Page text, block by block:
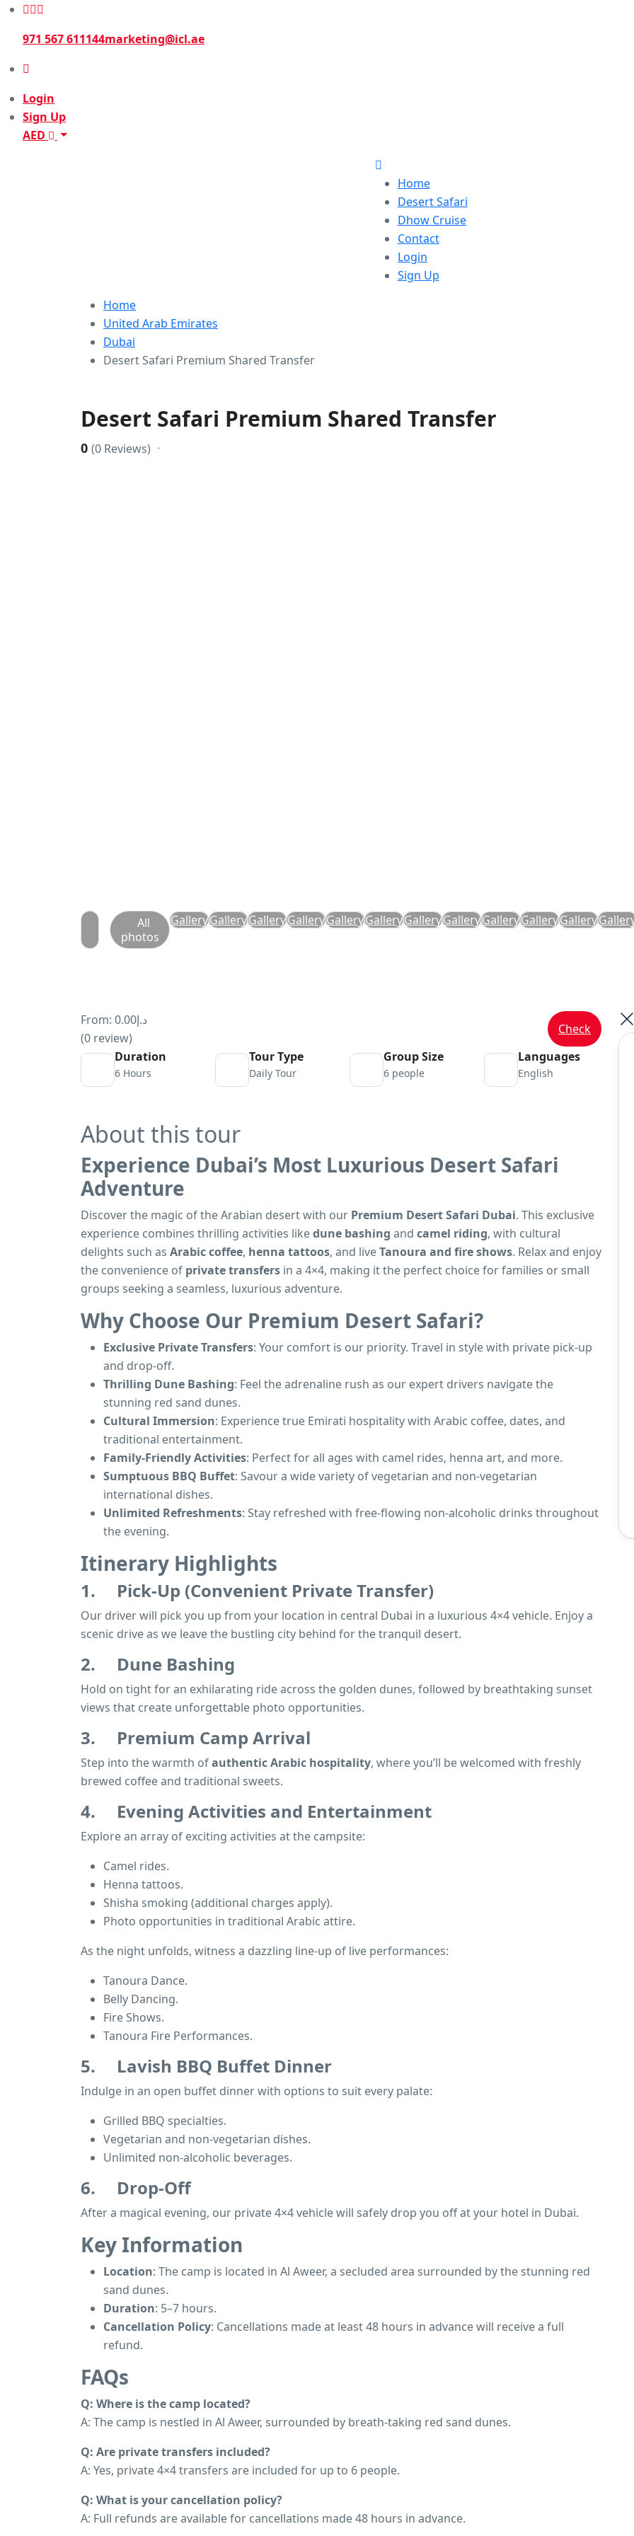
971 567 611144marketing@icl.ae
Login
Sign Up
AED
Home
Desert Safari
Dhow Cruise
Contact
Login
Sign Up
Home
United Arab Emirates
Dubai
Desert Safari Premium Shared Transfer
Desert Safari Premium Shared Transfer
0 (0 Reviews)
All
photos
GalleryGalleryGalleryGalleryGalleryGalleryGalleryGalleryGalleryGalleryGallery
From:
د.إ0.00
(0 review)
Check
Duration
6 Hours
Tour Type
Daily Tour
Group Size
6 people
Languages
English
About this tour
Experience Dubai’s Most Luxurious Desert Safari
Adventure
Discover the magic of the Arabian desert with our Premium Desert Safari Dubai. This exclusive
experience combines thrilling activities likedune bashing and camel riding, with cultural
delights such as Arabic coffee, henna tattoos, and liveTanoura and fire shows. Relax and enjoy
the convenience of private transfers in a 4×4, making it the perfect choice for families or small
groups seeking a seamless, luxurious adventure.
Why Choose Our Premium Desert Safari?
Exclusive Private Transfers: Your comfort is our priority. Travel in style with private pick-up
and drop-off.
Thrilling Dune Bashing: Feel the adrenaline rush as our expert drivers navigate the
stunning red sand dunes.
Cultural Immersion: Experience true Emirati hospitality with Arabic coffee, dates, and
traditional entertainment.
Family-Friendly Activities: Perfect for all ages with camel rides, henna art, and more.
Sumptuous BBQ Buffet: Savour a wide variety of vegetarian and non-vegetarian
international dishes.
Unlimited Refreshments: Stay refreshed with free-flowing non-alcoholic drinks throughout
the evening.
Itinerary Highlights
1. Pick-Up (Convenient Private Transfer)
Our driver will pick you up from your location in central Dubai in a luxurious 4×4 vehicle. Enjoy a
scenic drive as we leave the bustling city behind for the tranquil desert.
2. Dune Bashing
Hold on tight for an exhilarating ride across the golden dunes, followed by breathtaking sunset
views that create unforgettable photo opportunities.
3. Premium Camp Arrival
Step into the warmth ofauthentic Arabic hospitality, where you’ll be welcomed with freshly
brewed coffee and traditional sweets.
4. Evening Activities and Entertainment
Explore an array of exciting activities at the campsite:
Camel rides.
Henna tattoos.
Shisha smoking (additional charges apply).
Photo opportunities in traditional Arabic attire.
As the night unfolds, witness a dazzling line-up of live performances:
Tanoura Dance.
Belly Dancing.
Fire Shows.
Tanoura Fire Performances.
5. Lavish BBQ Buffet Dinner
Indulge in an open buffet dinner with options to suit every palate:
Grilled BBQ specialties.
Vegetarian and non-vegetarian dishes.
Unlimited non-alcoholic beverages.
6. Drop-Off
After a magical evening, our private 4×4 vehicle will safely drop you off at your hotel in Dubai.
Key Information
Location: The camp is located in Al Aweer, a secluded area surrounded by the stunning red
sand dunes.
Duration: 5–7 hours.
Cancellation Policy: Cancellations made at least 48 hours in advance will receive a full
refund.
FAQs
Q: Where is the camp located?
A: The camp is nestled in Al Aweer, surrounded by breath-taking red sand dunes.
Q: Are private transfers included?
A: Yes, private 4×4 transfers are included for up to 6 people.
Q: What is your cancellation policy?
A: Full refunds are available for cancellations made 48 hours in advance.